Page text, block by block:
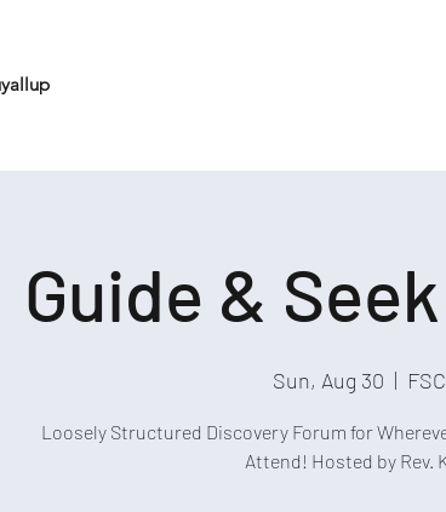
Guide &
Sun, Aug 30
  |
Loosely Structured Discovery Forum for
Attend! Hosted by Rev.